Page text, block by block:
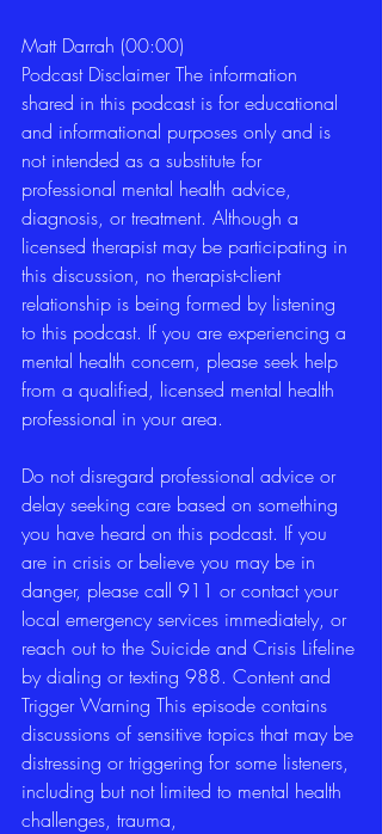
Matt Darrah (00:00)
Podcast Disclaimer The information
shared in this podcast is for educational
and informational purposes only and is
not intended as a substitute for
professional mental health advice,
diagnosis, or treatment. Although a
licensed therapist may be participating in
this discussion, no therapist-client
relationship is being formed by listening
to this podcast. If you are experiencing a
mental health concern, please seek help
from a qualified, licensed mental health
professional in your area.
Do not disregard professional advice or
delay seeking care based on something
you have heard on this podcast. If you
are in crisis or believe you may be in
danger, please call 911 or contact your
local emergency services immediately, or
reach out to the Suicide and Crisis Lifeline
by dialing or texting 988. Content and
Trigger Warning This episode contains
discussions of sensitive topics that may be
distressing or triggering for some listeners,
including but not limited to mental health
challenges, trauma,